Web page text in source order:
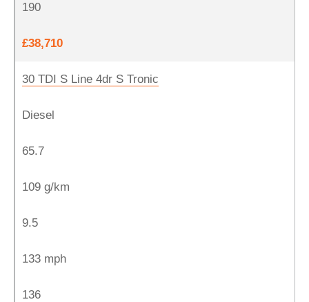
190
£38,710
30 TDI S Line 4dr S Tronic
Diesel
65.7
109 g/km
9.5
133 mph
136